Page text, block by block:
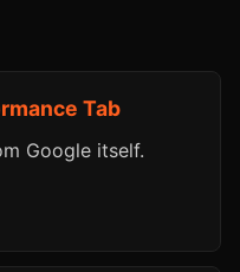
Tab
Google itself.